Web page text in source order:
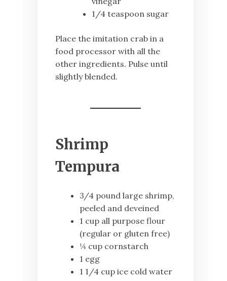
1/4 teaspoon sugar
Place the imitation crab in a
food processor with all the
other ingredients. Pulse until
slightly blended.
Shrimp
Tempura
3/4 pound large shrimp,
peeled and deveined
1 cup all purpose flour
(regular or gluten free)
¼ cup cornstarch
1 egg
1 1/4 cup ice cold water